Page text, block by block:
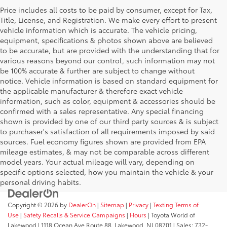
Price includes all costs to be paid by consumer, except for Tax,
Title, License, and Registration. We make every effort to present
vehicle information which is accurate. The vehicle pricing,
equipment, specifications & photos shown above are believed
to be accurate, but are provided with the understanding that for
various reasons beyond our control, such information may not
be 100% accurate & further are subject to change without
notice. Vehicle information is based on standard equipment for
the applicable manufacturer & therefore exact vehicle
information, such as color, equipment & accessories should be
confirmed with a sales representative. Any special financing
shown is provided by one of our third party sources & is subject
to purchaser's satisfaction of all requirements imposed by said
sources. Fuel economy figures shown are provided from EPA
mileage estimates, & may not be comparable across different
model years. Your actual mileage will vary, depending on
specific options selected, how you maintain the vehicle & your
personal driving habits.
Copyright © 2026 by DealerOn | Sitemap | Privacy | Texting Terms of
Use | Safety Recalls & Service Campaigns | Hours | Toyota World of
Lakewood | 1118 Ocean Ave Route 88, Lakewood, NJ 08701 | Sales:732-